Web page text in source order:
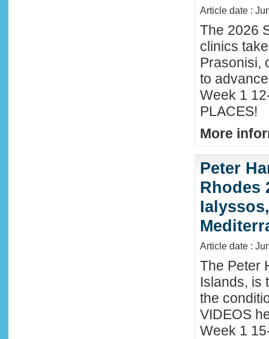
Article date :
The 2026
clinics
Prasonisi,
to
Week 1
PLACES!
More
Peter
Rhodes
Article date :
The Peter
Islands, is
the
VIDEOS
Week 1